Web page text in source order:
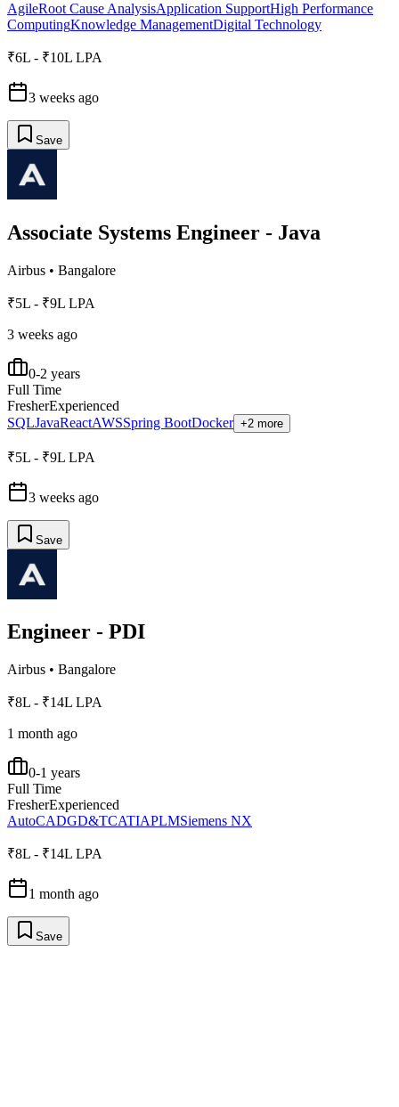
AgileRoot Cause AnalysisApplication SupportHigh Performance
ComputingKnowledge ManagementDigital Technology
₹6L - ₹10L LPA
3 weeks ago
Save
Associate Systems Engineer - Java
Airbus • Bangalore
₹5L - ₹9L LPA
3 weeks ago
0-2 years
Full Time
FresherExperienced
SQLJavaReactAWSSpring BootDocker +2 more
₹5L - ₹9L LPA
3 weeks ago
Save
Engineer - PDI
Airbus • Bangalore
₹8L - ₹14L LPA
1 month ago
0-1 years
Full Time
FresherExperienced
AutoCADGD&TCATIAPLMSiemens NX
₹8L - ₹14L LPA
1 month ago
Save